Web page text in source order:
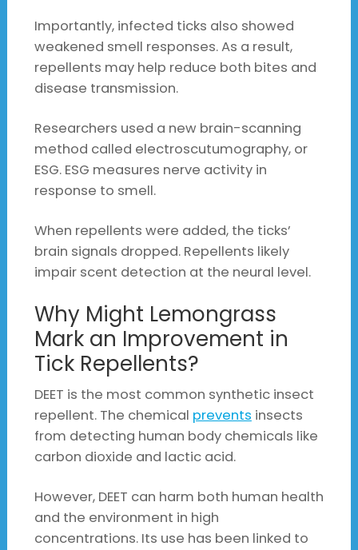
Importantly, infected ticks also showed
weakened smell responses. As a result,
repellents may help reduce both bites and
disease transmission.
Researchers used a new brain-scanning
method called electroscutumography, or
ESG. ESG measures nerve activity in
response to smell.
When repellents were added, the ticks’
brain signals dropped. Repellents likely
impair scent detection at the neural level.
Why Might Lemongrass
Mark an Improvement in
Tick Repellents?
DEET is the most common synthetic insect
repellent. The chemical prevents insects
from detecting human body chemicals like
carbon dioxide and lactic acid.
However, DEET can harm both human health
and the environment in high
concentrations. Its use has been linked to